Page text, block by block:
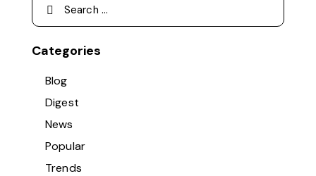
Categories
Blog
Digest
News
Popular
Trends